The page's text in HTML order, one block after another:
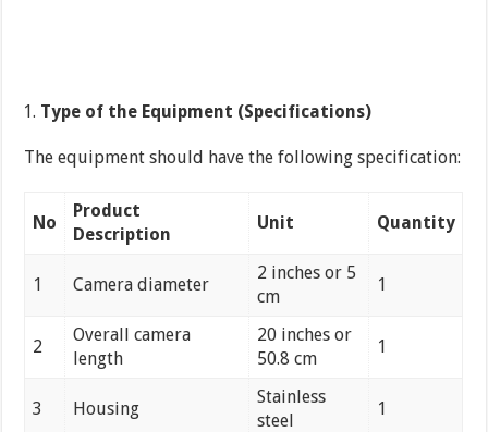
Type of the Equipment (Specifications)
The equipment should have the following specification:
No
Product
Description
Unit Quantity
1 Camera diameter
2 inches or 5
cm
1
2
Overall camera
length
20 inches or
50.8 cm
1
3 Housing
Stainless
steel
1